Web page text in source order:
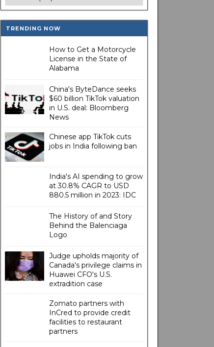
TRENDING NOW
How to Get a Motorcycle
License in the State of
Alabama
China's ByteDance seeks
$60 billion TikTok valuation
in U.S. deal: Bloomberg
News
Chinese app TikTok cuts
jobs in India following ban
India's AI spending to grow
at 30.8% CAGR to USD
880.5 million in 2023: IDC
The History of and Story
Behind the Balenciaga
Logo
Judge upholds majority of
Canada's privilege claims in
Huawei CFO's U.S.
extradition case
Zomato partners with
InCred to provide credit
facilities to restaurant
partners